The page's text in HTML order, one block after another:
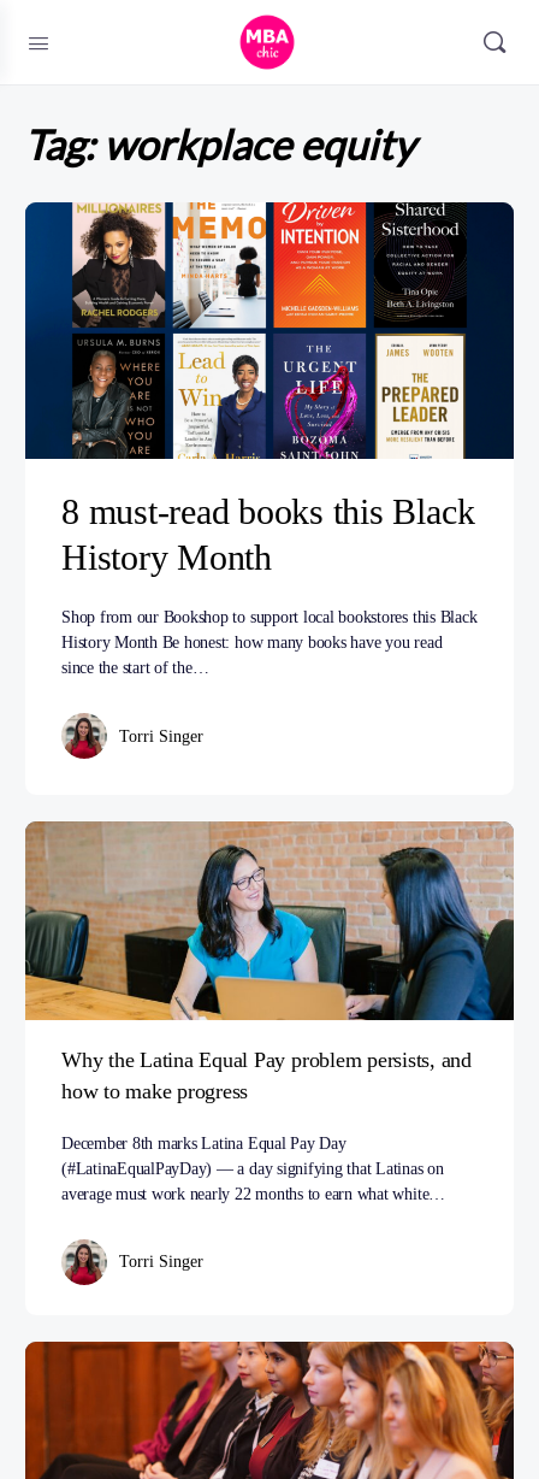
Tag:workplace equity
8 must-read books this Black
History Month
Shop from our Bookshop to support local bookstores this Black
History Month Be honest: how many books have you read
since the start of the…
Torri Singer
Why the Latina Equal Pay problem persists, and
how to make progress
December 8th marks Latina Equal Pay Day
(#LatinaEqualPayDay) — a day signifying that Latinas on
average must work nearly 22 months to earn what white…
Torri Singer